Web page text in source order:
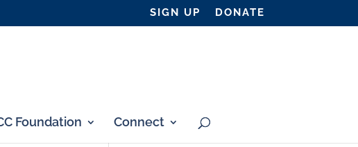
SIGN UP DONATE
Foundation Connect